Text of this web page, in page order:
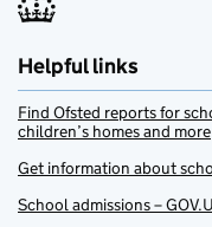
Helpful links
Find Ofsted reports for
children’s homes and more
Get information about
School admissions –